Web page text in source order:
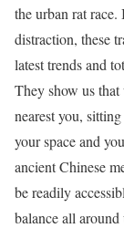
the urban rat
distraction, these
latest trends and
They show us
nearest you,
your space and
ancient Chinese
be readily
balance all